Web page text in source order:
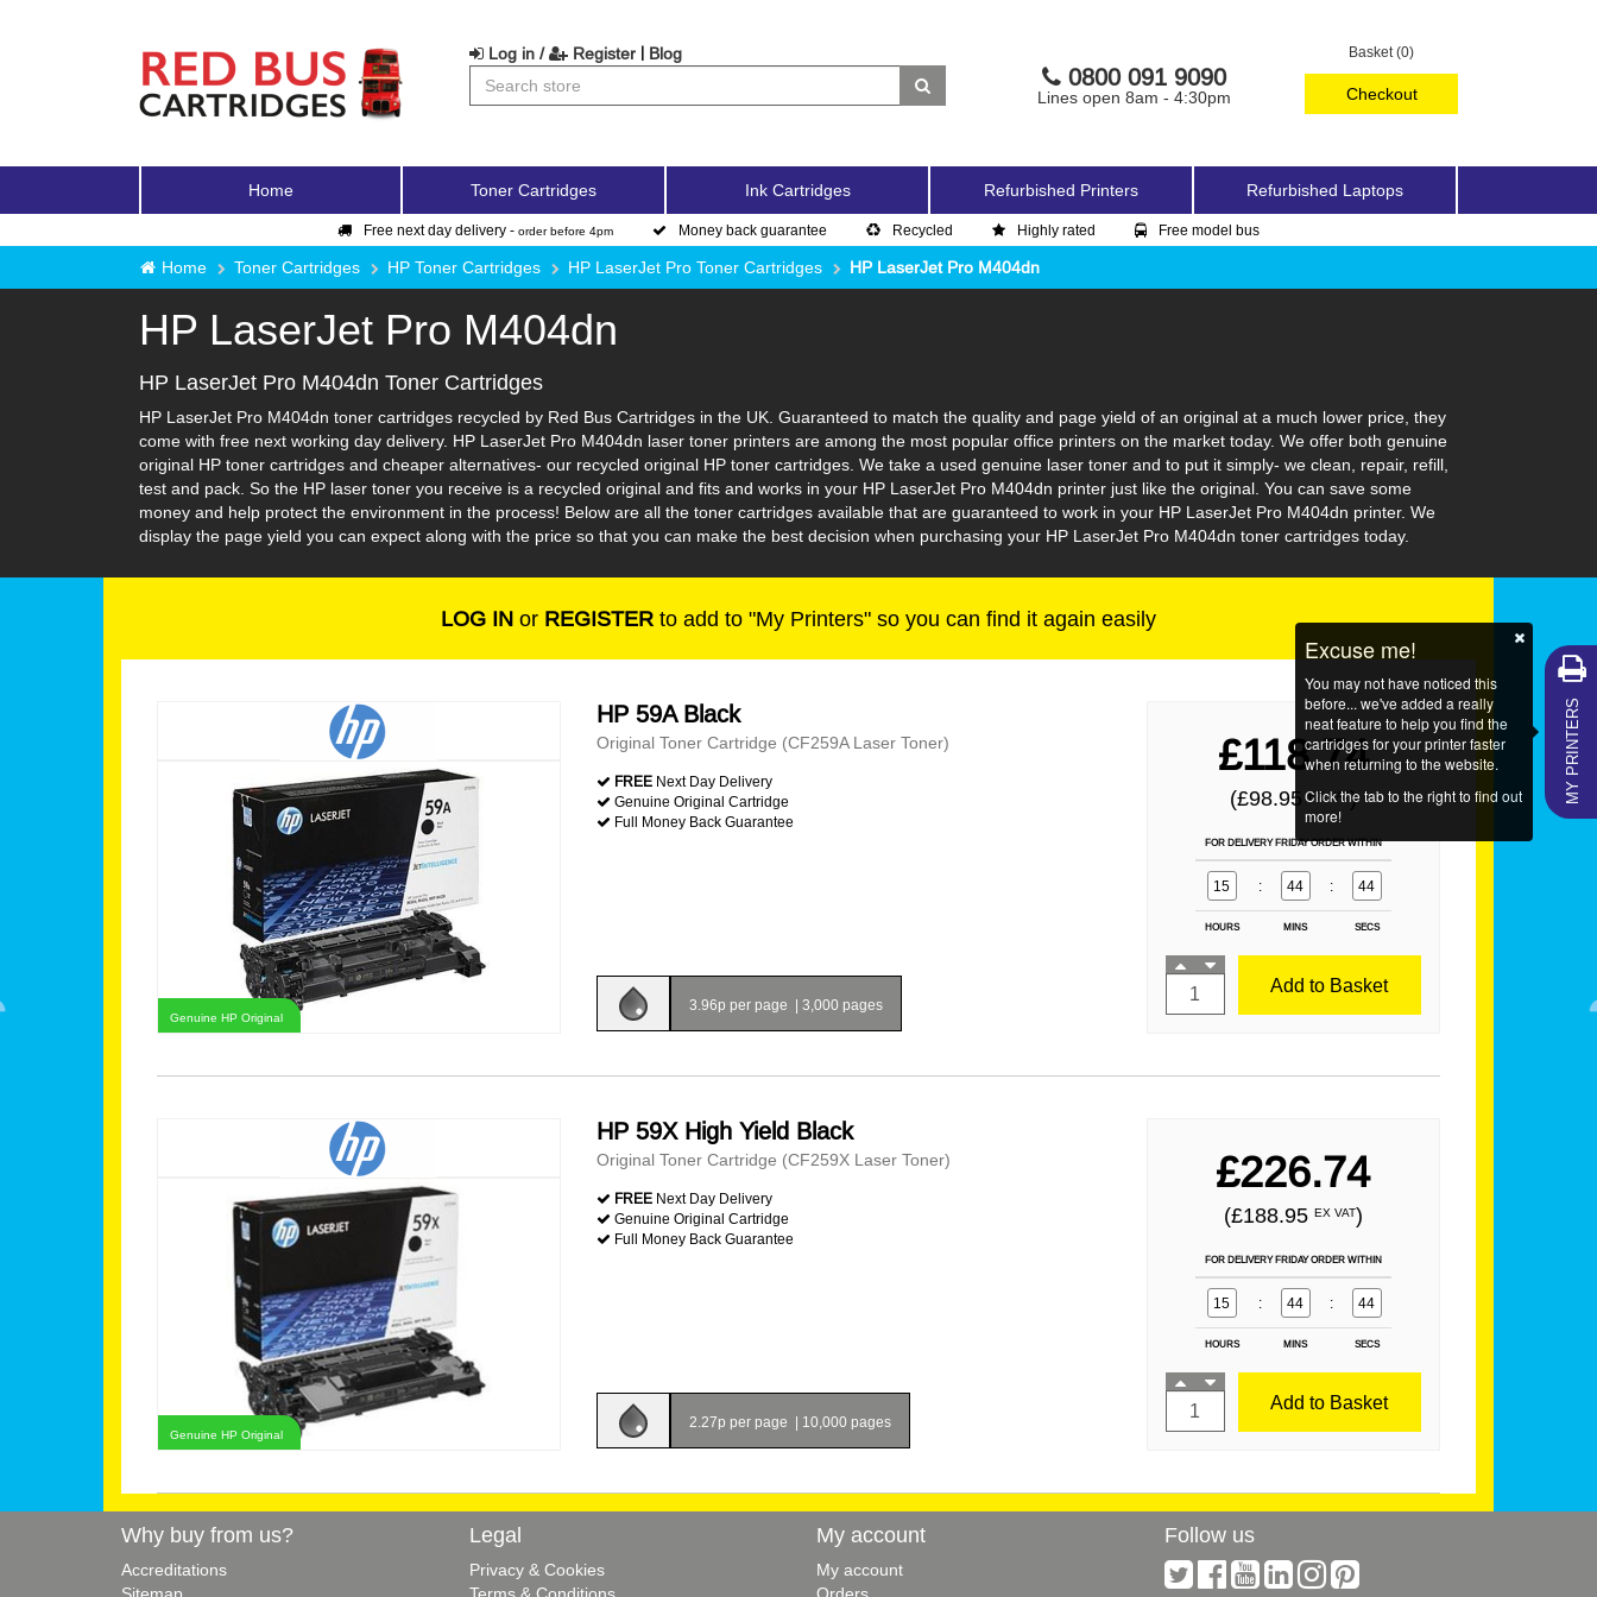
Basket (0)
Checkout
Log in / Register | Blog
0800 091 9090
Lines open 8am - 4:30pm
Home Toner Cartridges Ink Cartridges Refurbished Printers Refurbished Laptops
Free next day delivery - order before 4pm Money back guarantee Recycled Highly rated Free model bus
Home Toner Cartridges HP Toner Cartridges HP LaserJet Pro Toner Cartridges HP LaserJet Pro M404dn
HP LaserJet Pro M404dn
HP LaserJet Pro M404dn Toner Cartridges
HP LaserJet Pro M404dn toner cartridges recycled by Red Bus Cartridges in the UK. Guaranteed to match the quality and page yield of an original at a much lower price, they
come with free next working day delivery. HP LaserJet Pro M404dn laser toner printers are among the most popular office printers on the market today. We offer both genuine
original HP toner cartridges and cheaper alternatives- our recycled original HP toner cartridges. We take a used genuine laser toner and to put it simply- we clean, repair, refill,
test and pack. So the HP laser toner you receive is a recycled original and fits and works in your HP LaserJet Pro M404dn printer just like the original. You can save some
money and help protect the environment in the process! Below are all the toner cartridges available that are guaranteed to work in your HP LaserJet Pro M404dn printer. We
display the page yield you can expect along with the price so that you can make the best decision when purchasing your HP LaserJet Pro M404dn toner cartridges today.
LOG IN or REGISTER to add to "My Printers" so you can find it again easily
Genuine HP Original
HP 59A Black
Original Toner Cartridge (CF259A Laser Toner)
FREE Next Day Delivery
Genuine Original Cartridge
Full Money Back Guarantee
3.96p per page | 3,000 pages
£118.74
(£98.95EX VAT)
FOR DELIVERY FRIDAY ORDER WITHIN
15 : 44 : 44
HOURS MINS SECS
Add to Basket
Genuine HP Original
HP 59X High Yield Black
Original Toner Cartridge (CF259X Laser Toner)
FREE Next Day Delivery
Genuine Original Cartridge
Full Money Back Guarantee
2.27p per page | 10,000 pages
£226.74
(£188.95 EX VAT)
FOR DELIVERY FRIDAY ORDER WITHIN
15 : 44 : 44
HOURS MINS SECS
Add to Basket
MY PRINTERS
Excuse me!
You may not have noticed this
before... we've added a really
neat feature to help you find the
cartridges for your printer faster
when returning to the website.
Click the tab to the right to find out
more!
Why buy from us?
Accreditations
Legal
Privacy & Cookies
My account
My account
Follow us